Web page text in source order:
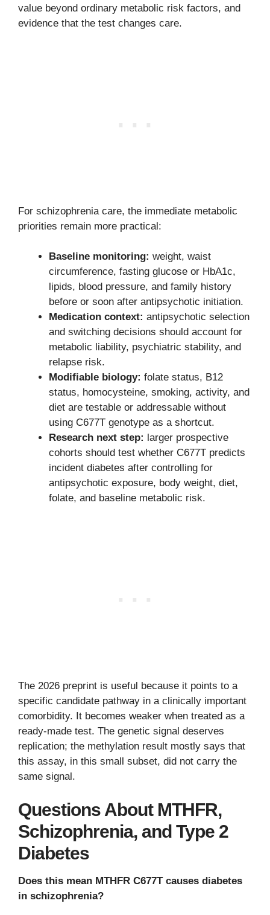
value beyond ordinary metabolic risk factors, and
evidence that the test changes care.
For schizophrenia care, the immediate metabolic
priorities remain more practical:
Baseline monitoring: weight, waist
circumference, fasting glucose or HbA1c,
lipids, blood pressure, and family history
before or soon after antipsychotic initiation.
Medication context: antipsychotic selection
and switching decisions should account for
metabolic liability, psychiatric stability, and
relapse risk.
Modifiable biology: folate status, B12
status, homocysteine, smoking, activity, and
diet are testable or addressable without
using C677T genotype as a shortcut.
Research next step: larger prospective
cohorts should test whether C677T predicts
incident diabetes after controlling for
antipsychotic exposure, body weight, diet,
folate, and baseline metabolic risk.
The 2026 preprint is useful because it points to a
specific candidate pathway in a clinically important
comorbidity. It becomes weaker when treated as a
ready-made test. The genetic signal deserves
replication; the methylation result mostly says that
this assay, in this small subset, did not carry the
same signal.
Questions About MTHFR,
Schizophrenia, and Type 2
Diabetes
Does this mean MTHFR C677T causes diabetes
in schizophrenia?